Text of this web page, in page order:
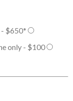
- $650*
only - $100